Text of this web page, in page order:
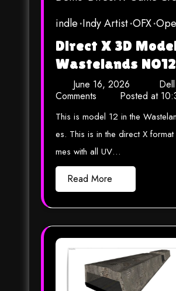
indle Indy Artist OFX
Direct X 3D
Wastelands NO12
June 16, 2026 Dell
Comments
Posted at
This is model 12 in the Wastelands seri
es. This is in the direct X
mes with all UV…
Read More